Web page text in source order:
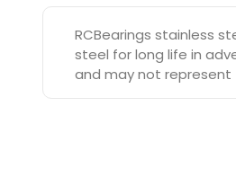
RCBearings stainless
steel for long life in
and may not